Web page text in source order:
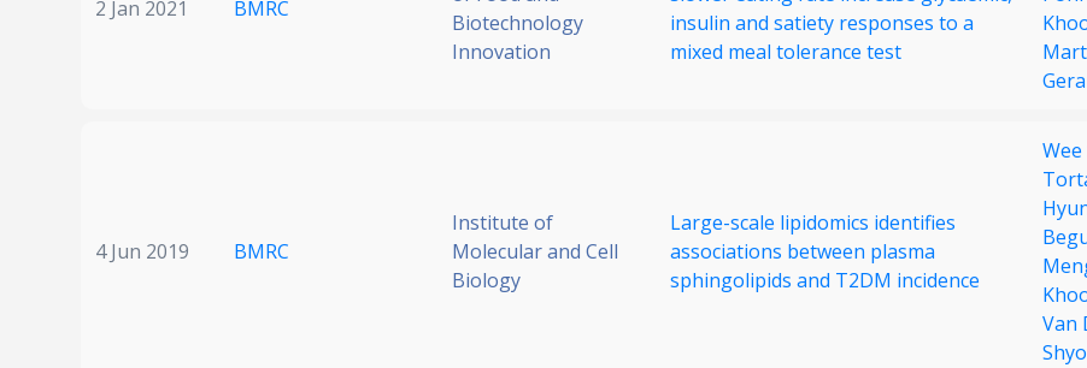
2 Jan 2021 BMRC
Biotechnology
Innovation
insulin and satiety responses to a
mixed meal tolerance test
4 Jun 2019 BMRC
Institute of
Molecular and Cell
Biology
Large-scale lipidomics identifies
associations between plasma
sphingolipids and T2DM incidence
Van